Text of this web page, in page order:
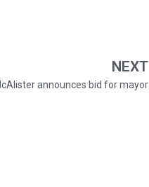
NEXT
announces bid for mayor